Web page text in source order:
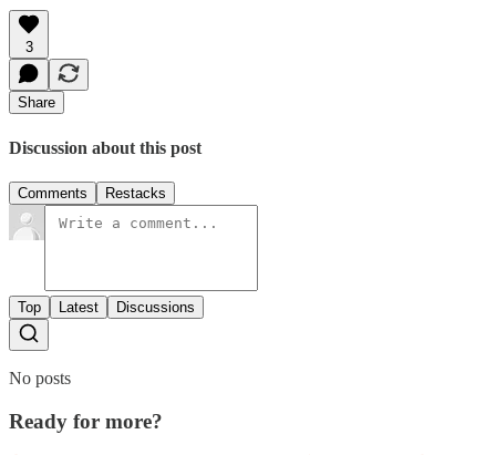
3
Share
Discussion about this post
Comments Restacks
Top Latest Discussions
No posts
Ready for more?